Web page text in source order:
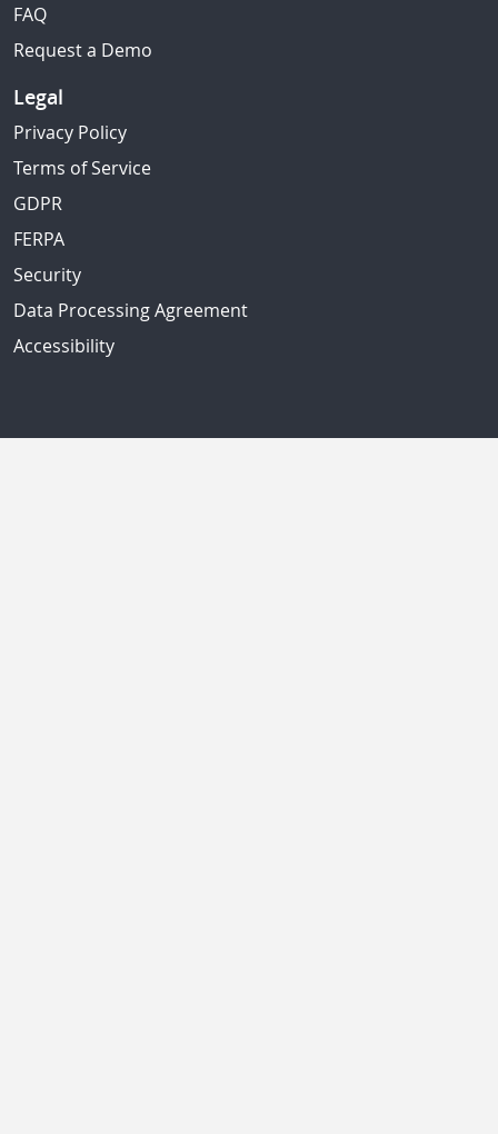
FAQ
Request a Demo
Legal
Privacy Policy
Terms of Service
GDPR
FERPA
Security
Data Processing Agreement
Accessibility